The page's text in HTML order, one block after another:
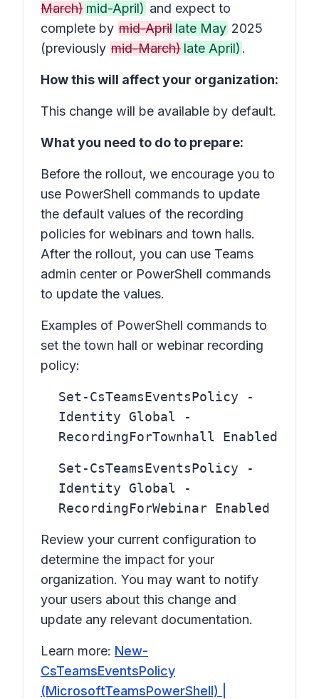
March) mid-April) and expect to
complete by mid-April late May 2025
(previously mid-March) late April) .
How this will affect your organization:
This change will be available by default.
What you need to do to prepare:
Before the rollout, we encourage you to
use PowerShell commands to update
the default values of the recording
policies for webinars and town halls.
After the rollout, you can use Teams
admin center or PowerShell commands
to update the values.
Examples of PowerShell commands to
set the town hall or webinar recording
policy:
Set-CsTeamsEventsPolicy -
Identity Global -
RecordingForTownhall Enabled
Set-CsTeamsEventsPolicy -
Identity Global -
RecordingForWebinar Enabled
Review your current configuration to
determine the impact for your
organization. You may want to notify
your users about this change and
update any relevant documentation.
Learn more: New-
CsTeamsEventsPolicy
(MicrosoftTeamsPowerShell) |